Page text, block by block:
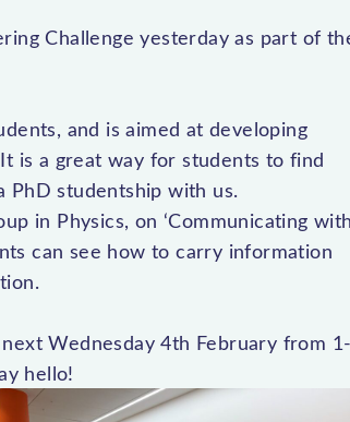
Challenge yesterday as part of
and is aimed at developing
is a great way for students to find
PhD studentship with us.
in Physics, on ‘Communicating
can see how to carry information
Wednesday 4th February from
hello!